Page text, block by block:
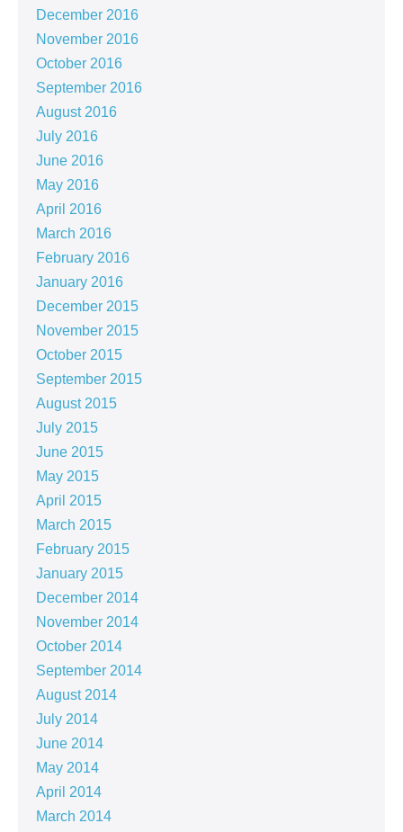
December 2016
November 2016
October 2016
September 2016
August 2016
July 2016
June 2016
May 2016
April 2016
March 2016
February 2016
January 2016
December 2015
November 2015
October 2015
September 2015
August 2015
July 2015
June 2015
May 2015
April 2015
March 2015
February 2015
January 2015
December 2014
November 2014
October 2014
September 2014
August 2014
July 2014
June 2014
May 2014
April 2014
March 2014